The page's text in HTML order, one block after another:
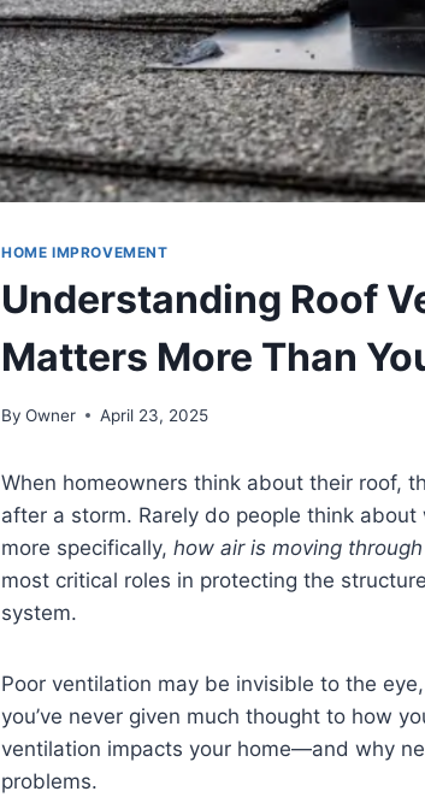
HOME IMPROVEMENT
Understanding Roof
Matters More Than
By Owner April 23, 2025
When homeowners think about their roof,
after a storm. Rarely do people think
more specifically, how air is moving
most critical roles in protecting the
system.
Poor ventilation may be invisible to the
you’ve never given much thought to how
ventilation impacts your home—and why
problems.